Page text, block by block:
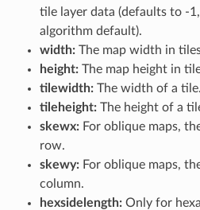
tile layer data (defaults to -
algorithm default).
width:The map width in
height:The map height in
tilewidth:The width of a tile.
tileheight:The height of a
skewx:For oblique maps,
row.
skewy:For oblique maps,
column.
hexsidelength:Only for